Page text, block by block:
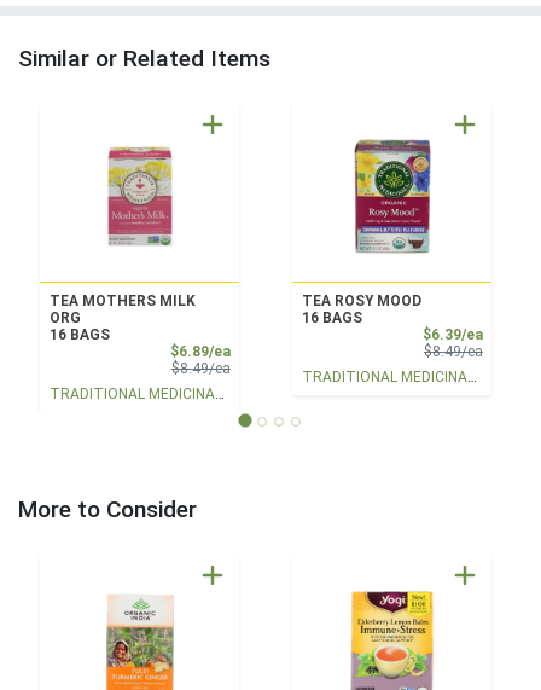
Similar or Related Items
TEA MOTHERS MILK
ORG
16 BAGS
$6.89/eaSale Price
$8.49/eaProduct Price
TRADITIONAL MEDICINALS
TEA ROSY MOOD
16 BAGS
$6.39/eaSale
$8.49/eaProduct
TRADITIONAL MEDICINALS
More to Consider